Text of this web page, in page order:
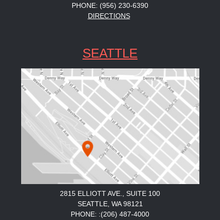
PHONE: (956) 230-6390
DIRECTIONS
SEATTLE
2815 ELLIOTT AVE., SUITE 100
SEATTLE, WA 98121
PHONE: :(206) 487-4000